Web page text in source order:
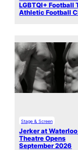
LGBTQI+ Football
Athletic Football
Stage & Screen
Jerker at Waterloo
Theatre Opens
September 2026